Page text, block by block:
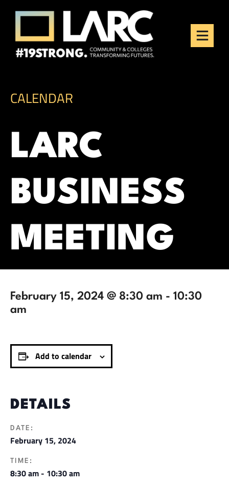
Skip to content
Los Angeles Regional
Consortium (LARC)
Framing the future of LA's workforce.
CALENDAR
LARC
BUSINESS
MEETING
February 15, 2024 @ 8:30 am - 10:30
am
Add to calendar
DETAILS
DATE:
February 15, 2024
TIME:
8:30 am - 10:30 am